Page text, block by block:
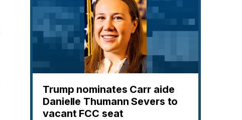
Trump nominates Carr aide
Danielle Thumann Severs to
vacant FCC seat